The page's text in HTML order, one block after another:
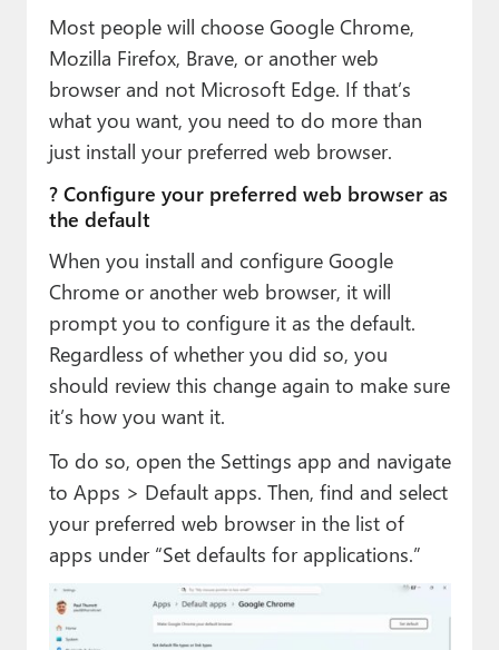
Most people will choose Google Chrome,
Mozilla Firefox, Brave, or another web
browser and not Microsoft Edge. If that’s
what you want, you need to do more than
just install your preferred web browser.
? Configure your preferred web browser as
the default
When you install and configure Google
Chrome or another web browser, it will
prompt you to configure it as the default.
Regardless of whether you did so, you
should review this change again to make sure
it’s how you want it.
To do so, open the Settings app and navigate
to Apps > Default apps. Then, find and select
your preferred web browser in the list of
apps under “Set defaults for applications.”